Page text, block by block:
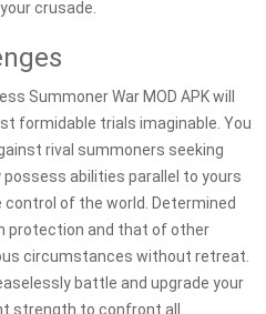
crusade.
Summoner War MOD APK will
formidable trials imaginable. You
rival summoners seeking
abilities parallel to yours
of the world. Determined
protection and that of other
circumstances without retreat.
battle and upgrade your
strength to confront all